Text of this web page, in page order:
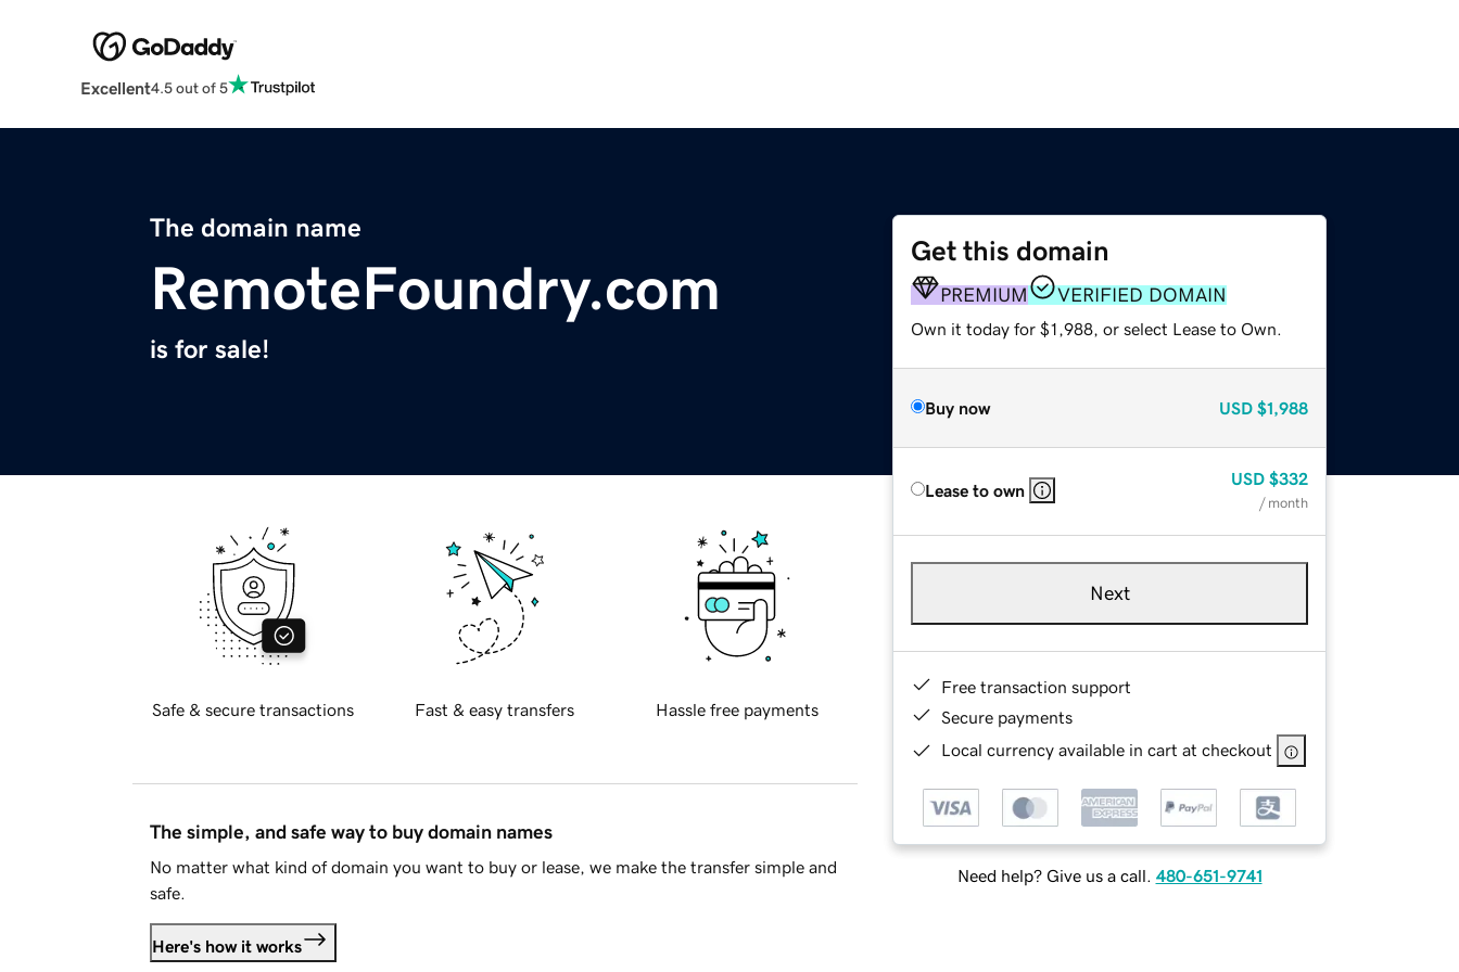
Excellent4.5 out of 5
The domain name
RemoteFoundry.com
is for sale!
Get this domain
PREMIUM VERIFIED DOMAIN
Own it today for $1,988, or select Lease to Own.
Buy now USD $1,988
Lease to own
USD $332
/ month
Next
Free transaction support
Secure payments
Local currency available in cart at checkout
Need help? Give us a call. 480-651-9741
Safe & secure transactions Fast & easy transfers Hassle free payments
The simple, and safe way to buy domain names
No matter what kind of domain you want to buy or lease, we make the transfer simple and
safe.
Here's how it works